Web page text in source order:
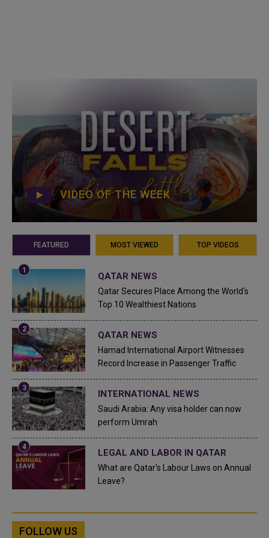
VIDEO OF THE WEEK
FEATURED MOST VIEWED TOP VIDEOS
QATAR NEWS
Qatar Secures Place Among the World's
Top 10 Wealthiest Nations
QATAR NEWS
Hamad International Airport Witnesses
Record Increase in Passenger Traffic
INTERNATIONAL NEWS
Saudi Arabia: Any visa holder can now
perform Umrah
LEGAL AND LABOR IN QATAR
What are Qatar's Labour Laws on Annual
Leave?
FOLLOW US